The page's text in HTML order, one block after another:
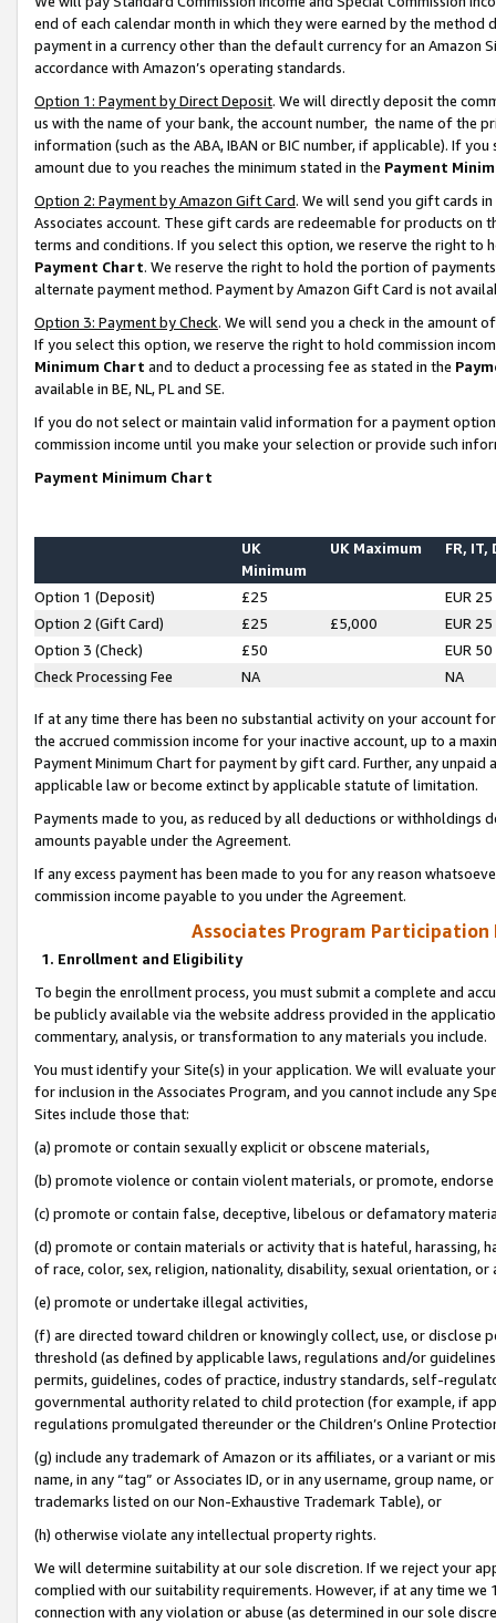
end of each calendar month in which they were earned by the
payment in a currency other than the default currency for an Amazon
accordance with Amazon’s operating standards.
Option 1: Payment by Direct Deposit. We will directly deposit the
us with the name of your bank, the account number, the name of the
information (such as the ABA, IBAN or BIC number, if applicable). If
amount due to you reaches the minimum stated in the Payment
Option 2: Payment by Amazon Gift Card. We will send you gift cards
Associates account. These gift cards are redeemable for products on
terms and conditions. If you select this option, we reserve the right to
Payment Chart. We reserve the right to hold the portion of
alternate payment method. Payment by Amazon Gift Card is not
Option 3: Payment by Check. We will send you a check in the amount
If you select this option, we reserve the right to hold commission
Minimum Chart and to deduct a processing fee as stated in the
available in BE, NL, PL and SE.
If you do not select or maintain valid information for a payment
commission income until you make your selection or provide such
Payment Minimum Chart
UK
Minimum
UK Maximum FR, IT,
Option 1 (Deposit) £25
EUR 25
Option 2 (Gift Card)
£25 £5,000
EUR 25
Option 3 (Check)
£50
EUR 50
Check Processing Fee
NA NA
If at any time there has been no substantial activity on your account
the accrued commission income for your inactive account, up to a
Payment Minimum Chart for payment by gift card. Further, any
applicable law or become extinct by applicable statute of limitation.
Payments made to you, as reduced by all deductions or
amounts payable under the Agreement.
If any excess payment has been made to you for any reason
commission income payable to you under the Agreement.
Associates Program Participation
1. Enrollment and Eligibility
To begin the enrollment process, you must submit a complete and
be publicly available via the website address provided in the
commentary, analysis, or transformation to any materials you include.
You must identify your Site(s) in your application. We will evaluate
for inclusion in the Associates Program, and you cannot include any
Sites include those that:
(a) promote or contain sexually explicit or obscene materials,
(b) promote violence or contain violent materials, or promote,
(c) promote or contain false, deceptive, libelous or defamatory
(d) promote or contain materials or activity that is hateful, harassing,
of race, color, sex, religion, nationality, disability, sexual orientation, or
(e) promote or undertake illegal activities,
(f) are directed toward children or knowingly collect, use, or
threshold (as defined by applicable laws, regulations and/or
permits, guidelines, codes of practice, industry standards, self-
governmental authority related to child protection (for example, if
regulations promulgated thereunder or the Children’s Online
(g) include any trademark of Amazon or its affiliates, or a variant or
name, in any “tag” or Associates ID, or in any username, group
trademarks listed on our Non-Exhaustive Trademark Table), or
(h) otherwise violate any intellectual property rights.
We will determine suitability at our sole discretion. If we reject your
complied with our suitability requirements. However, if at any time
connection with any violation or abuse (as determined in our sole